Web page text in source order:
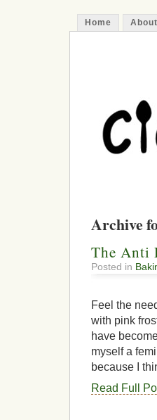
Home
Archive
The Anti
Posted in
Feel the
with pink
have
myself a
because I
Read Full